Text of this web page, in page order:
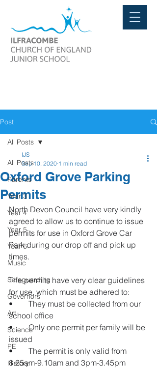
Post
All Posts
Parents
Year 3
Year 4
Year 5
Year 6
Music
Safeguarding
Governors
Art
Science
PE
History
All Posts
Oxford Grove Parking
Permits
IJS
Sep 10, 2020 1 min read
North Devon Council have very kindly
agreed to allow us to continue to issue
permits for use in Oxford Grove Car
Park during our drop off and pick up
times.
The permits have very clear guidelines
for use, which must be adhered to:
•	They must be collected from our
school office
•	Only one permit per family will be
issued
•	The permit is only valid from
8.25am-9.10am and 3pm-3.45pm